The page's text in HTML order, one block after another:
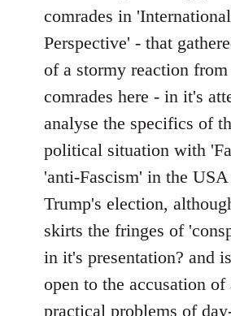
libcom.org
comrades in
Perspective' - that
of a stormy reaction
comrades here - in it's
analyse the specifics of
political situation with
'anti-Fascism' in the
Trump's election,
skirts the fringes of
in it's presentation? and
open to the accusation
practical problems of